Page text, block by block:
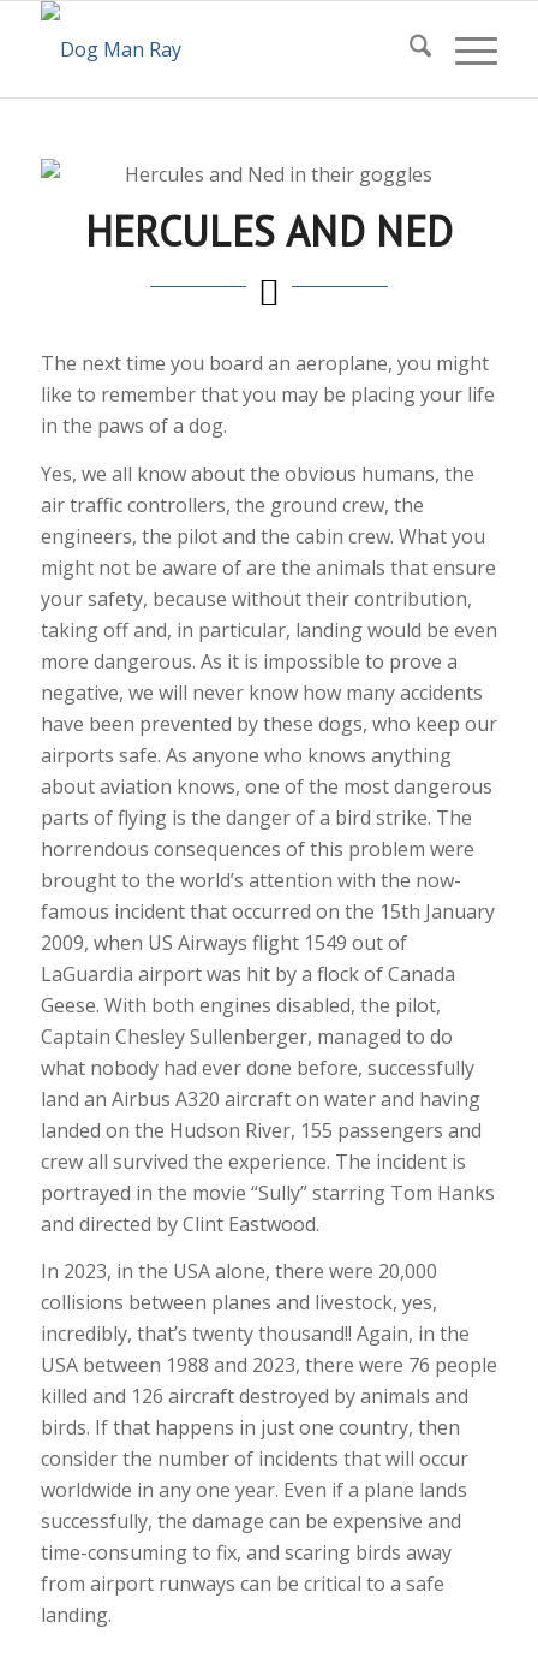
HERCULES AND NED
The next time you board an aeroplane, you might
like to remember that you may be placing your life
in the paws of a dog.
Yes, we all know about the obvious humans, the
air traffic controllers, the ground crew, the
engineers, the pilot and the cabin crew. What you
might not be aware of are the animals that ensure
your safety, because without their contribution,
taking off and, in particular, landing would be even
more dangerous. As it is impossible to prove a
negative, we will never know how many accidents
have been prevented by these dogs, who keep our
airports safe. As anyone who knows anything
about aviation knows, one of the most dangerous
parts of flying is the danger of a bird strike. The
horrendous consequences of this problem were
brought to the world’s attention with the now-
famous incident that occurred on the 15th January
2009, when US Airways flight 1549 out of
LaGuardia airport was hit by a flock of Canada
Geese. With both engines disabled, the pilot,
Captain Chesley Sullenberger, managed to do
what nobody had ever done before, successfully
land an Airbus A320 aircraft on water and having
landed on the Hudson River, 155 passengers and
crew all survived the experience. The incident is
portrayed in the movie “Sully” starring Tom Hanks
and directed by Clint Eastwood.
In 2023, in the USA alone, there were 20,000
collisions between planes and livestock, yes,
incredibly, that’s twenty thousand!! Again, in the
USA between 1988 and 2023, there were 76 people
killed and 126 aircraft destroyed by animals and
birds. If that happens in just one country, then
consider the number of incidents that will occur
worldwide in any one year. Even if a plane lands
successfully, the damage can be expensive and
time-consuming to fix, and scaring birds away
from airport runways can be critical to a safe
landing.